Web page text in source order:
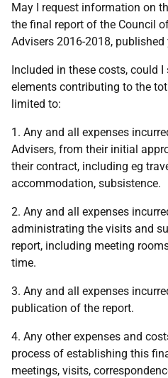
May I request information on
the final report of the Council
Advisers 2016-2018, published
Included in these costs, could
elements contributing to the
limited to:
1. Any and all expenses
Advisers, from their initial
their contract, including eg
accommodation, subsistence.
2. Any and all expenses
administrating the visits and
report, including meeting
time.
3. Any and all expenses
publication of the report.
4. Any other expenses and
process of establishing this
meetings, visits,